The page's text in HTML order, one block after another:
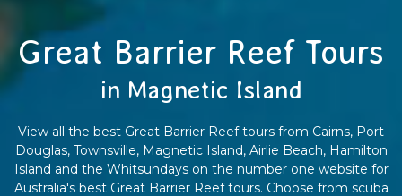
Great Barrier Reef Tours
in Magnetic Island
View all the best Great Barrier Reef tours from Cairns, Port
Douglas, Townsville, Magnetic Island, Airlie Beach, Hamilton
Island and the Whitsundays on the number one website for
Australia's best Great Barrier Reef tours. Choose from scuba